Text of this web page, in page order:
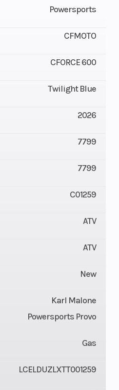
Powersports
CFMOTO
CFORCE 600
Twilight Blue
2026
7799
7799
C01259
ATV
ATV
New
Karl Malone
Powersports Provo
Gas
LCELDUZLXTT001259